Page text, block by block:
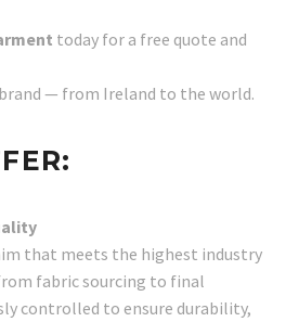
today for a free quote and
— from Ireland to the world.
that meets the highest industry
fabric sourcing to final
controlled to ensure durability,